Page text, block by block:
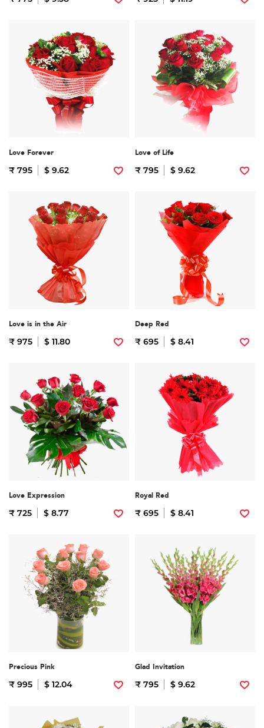
Love Forever
₹ 795 $ 9.62
Love of Life
₹ 795 $ 9.62
Love is in the Air
₹ 975 $ 11.80
Deep Red
₹ 695 $ 8.41
Love Expression
₹ 725 $ 8.77
Royal Red
₹ 695 $ 8.41
Precious Pink
₹ 995 $ 12.04
Glad Invitation
₹ 795 $ 9.62